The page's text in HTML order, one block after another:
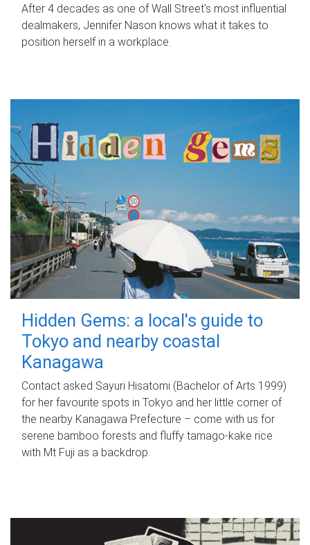
After 4 decades as one of Wall Street's most influential
dealmakers, Jennifer Nason knows what it takes to
position herself in a workplace.
Hidden Gems: a local's guide to
Tokyo and nearby coastal
Kanagawa
Contact asked Sayuri Hisatomi (Bachelor of Arts 1999)
for her favourite spots in Tokyo and her little corner of
the nearby Kanagawa Prefecture – come with us for
serene bamboo forests and fluffy tamago-kake rice
with Mt Fuji as a backdrop.